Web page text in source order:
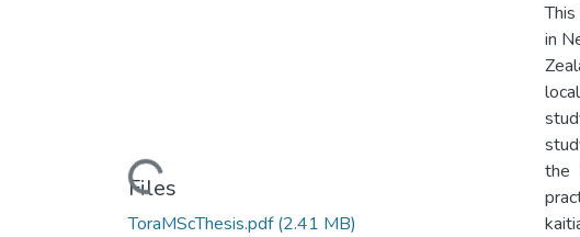
Loading...
Files
ToraMScThesis.pdf(2.41 MB)
in
the